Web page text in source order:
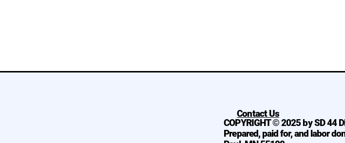
COPYRIGHT © 2025 by SD 44
Prepared, paid for, and labor
Contact Us